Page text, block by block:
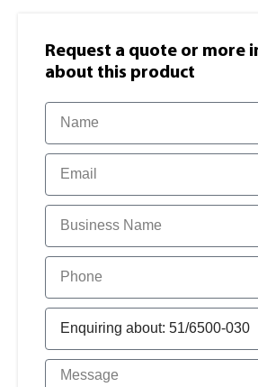
Request a quote or more
about this product